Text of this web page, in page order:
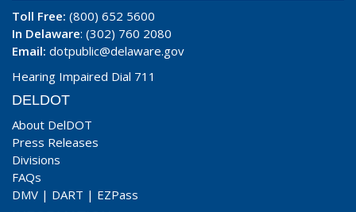
Toll Free: (800) 652 5600
In Delaware: (302) 760 2080
Email: dotpublic@delaware.gov
Hearing Impaired Dial 711
DELDOT
About DelDOT
Press Releases
Divisions
FAQs
DMV | DART | EZPass